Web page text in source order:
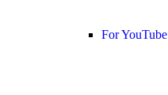
For YouTube